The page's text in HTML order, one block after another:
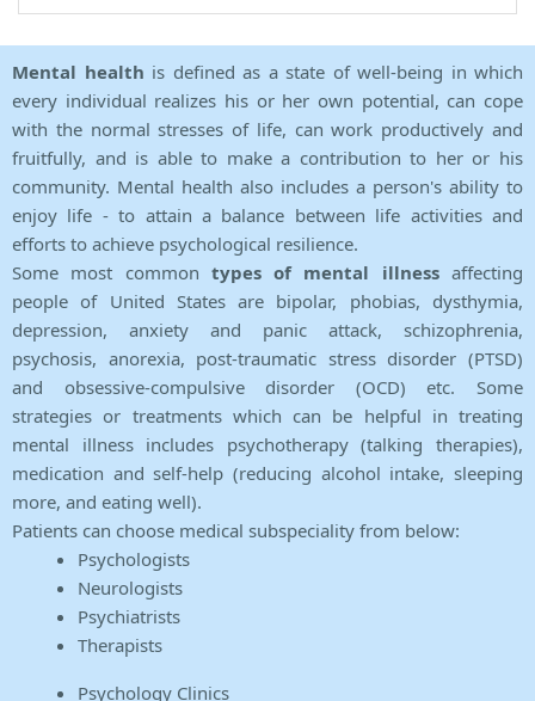
Mental health is defined as a state of well-being in which
every individual realizes his or her own potential, can cope
with the normal stresses of life, can work productively and
fruitfully, and is able to make a contribution to her or his
community. Mental health also includes a person's ability to
enjoy life - to attain a balance between life activities and
efforts to achieve psychological resilience.
Some most common types of mental illnessaffecting
people of United States are bipolar, phobias, dysthymia,
depression, anxiety and panic attack, schizophrenia,
psychosis, anorexia, post-traumatic stress disorder (PTSD)
and obsessive-compulsive disorder (OCD) etc. Some
strategies or treatments which can be helpful in treating
mental illness includes psychotherapy (talking therapies),
medication and self-help (reducing alcohol intake, sleeping
more, and eating well).
Patients can choose medical subspeciality from below:
Psychologists
Neurologists
Psychiatrists
Therapists
Psychology Clinics